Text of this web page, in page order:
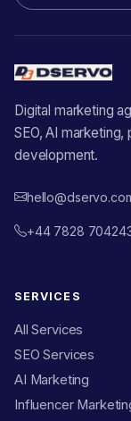
Digital marketing
SEO, AI
development.
+44 7828
SERVICES
All Services
SEO Services
AI Marketing
Influencer